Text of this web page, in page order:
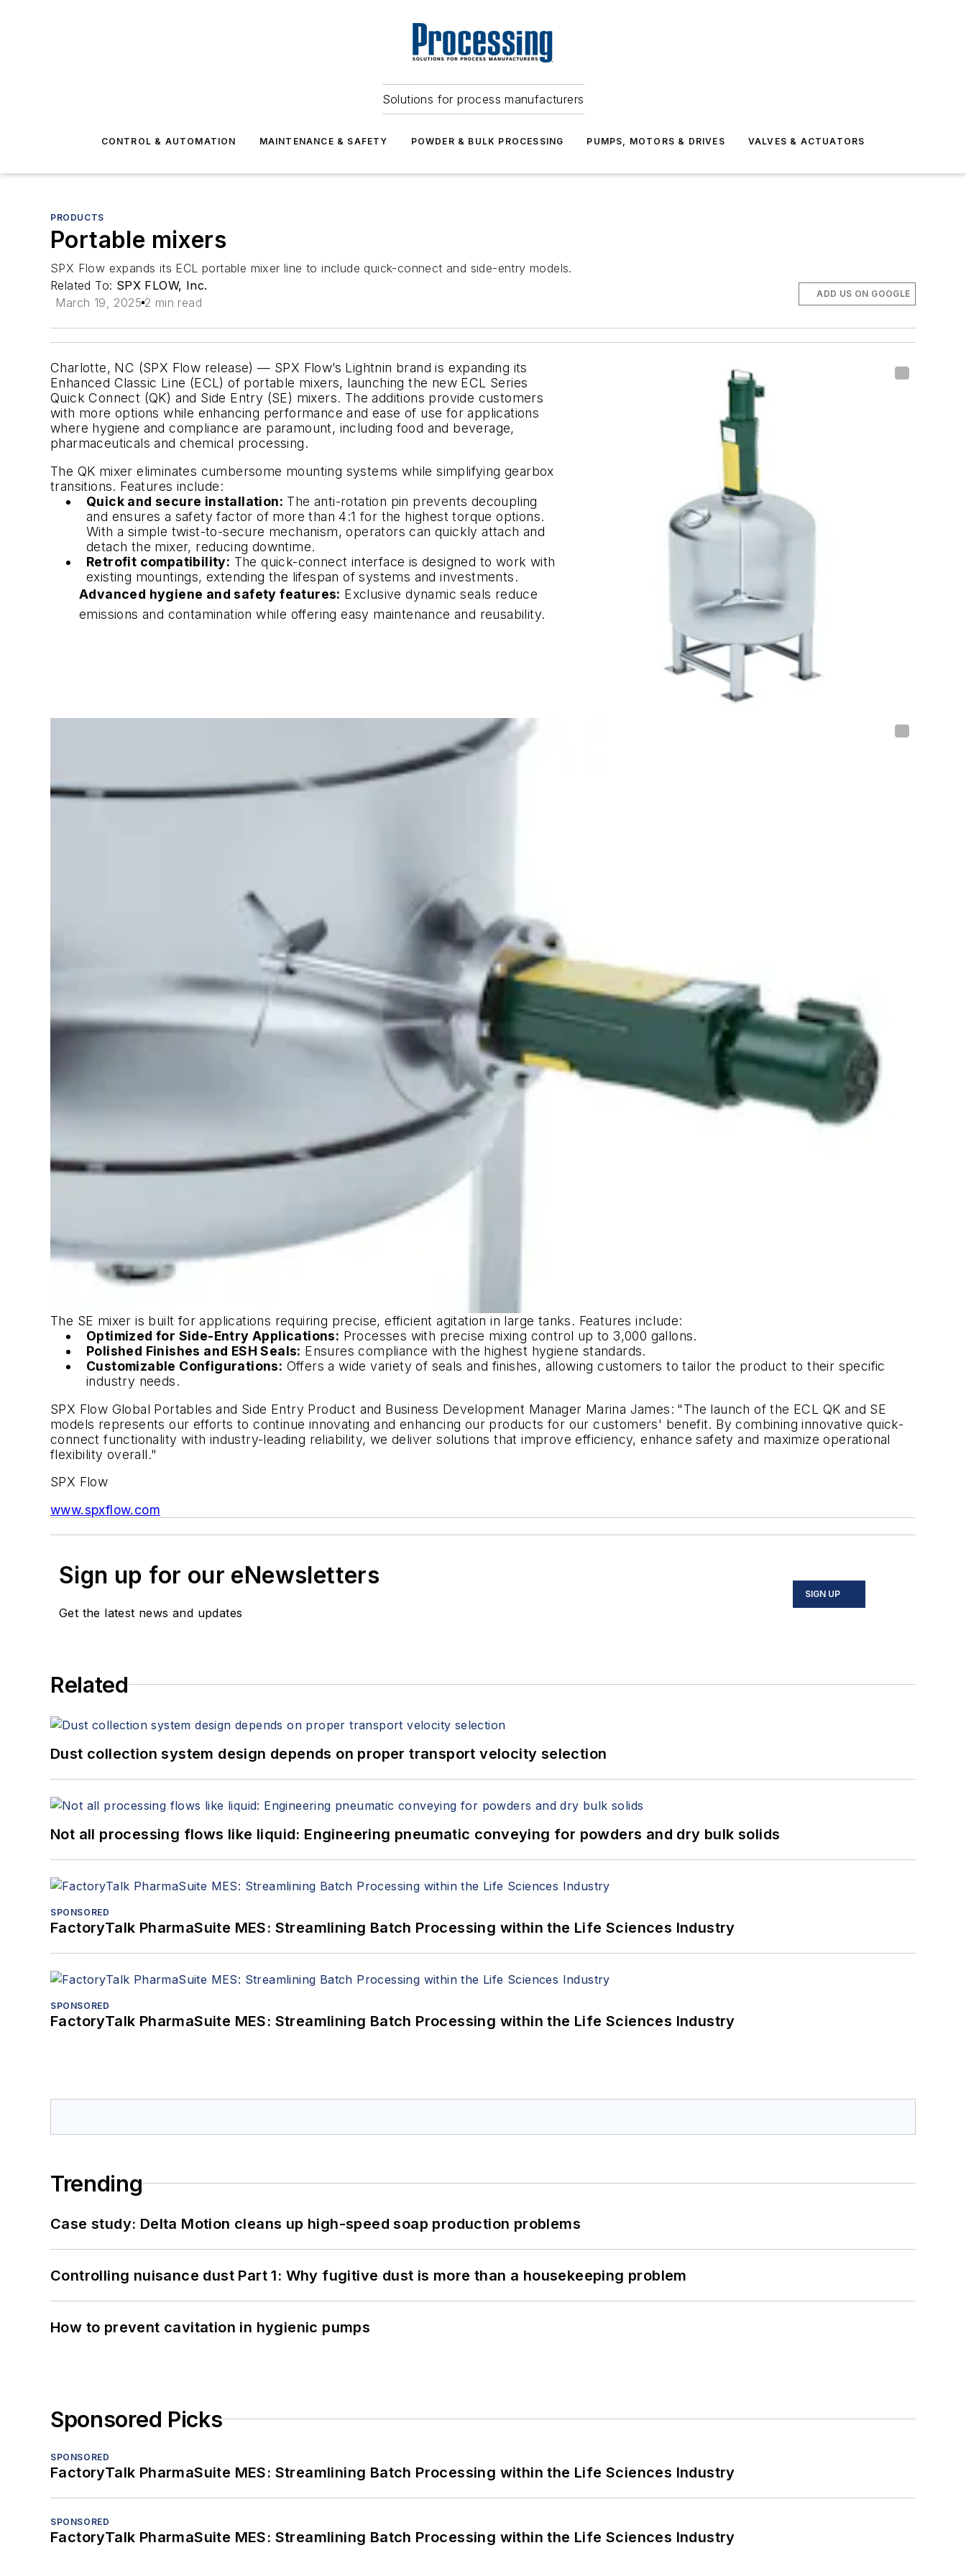
Solutions for process manufacturers
CONTROL & AUTOMATION MAINTENANCE & SAFETY POWDER & BULK PROCESSING PUMPS, MOTORS & DRIVES VALVES & ACTUATORS
PRODUCTS
Portable mixers
SPX Flow expands its ECL portable mixer line to include quick-connect and side-entry models.
Related To: SPX FLOW, Inc.
March 19, 2025 2 min read
ADD US ON GOOGLE
Charlotte, NC (SPX Flow release) — SPX Flow’s Lightnin brand is expanding its
Enhanced Classic Line (ECL) of portable mixers, launching the new ECL Series
Quick Connect (QK) and Side Entry (SE) mixers. The additions provide customers
with more options while enhancing performance and ease of use for applications
where hygiene and compliance are paramount, including food and beverage,
pharmaceuticals and chemical processing.
The QK mixer eliminates cumbersome mounting systems while simplifying gearbox
transitions. Features include:
Quick and secure installation: The anti-rotation pin prevents decoupling
and ensures a safety factor of more than 4:1 for the highest torque options.
With a simple twist-to-secure mechanism, operators can quickly attach and
detach the mixer, reducing downtime.
Retrofit compatibility: The quick-connect interface is designed to work with
existing mountings, extending the lifespan of systems and investments.
Advanced hygiene and safety features: Exclusive dynamic seals reduce
emissions and contamination while offering easy maintenance and reusability.
The SE mixer is built for applications requiring precise, efficient agitation in large tanks. Features include:
Optimized for Side-Entry Applications: Processes with precise mixing control up to 3,000 gallons.
Polished Finishes and ESH Seals: Ensures compliance with the highest hygiene standards.
Customizable Configurations: Offers a wide variety of seals and finishes, allowing customers to tailor the product to their specific
industry needs.
SPX Flow Global Portables and Side Entry Product and Business Development Manager Marina James: "The launch of the ECL QK and SE
models represents our efforts to continue innovating and enhancing our products for our customers' benefit. By combining innovative quick-
connect functionality with industry-leading reliability, we deliver solutions that improve efficiency, enhance safety and maximize operational
flexibility overall."
SPX Flow
www.spxflow.com
Sign up for our eNewsletters
Get the latest news and updates
SIGN UP
Related
Dust collection system design depends on proper transport velocity selection
Not all processing flows like liquid: Engineering pneumatic conveying for powders and dry bulk solids
SPONSORED
FactoryTalk PharmaSuite MES: Streamlining Batch Processing within the Life Sciences Industry
SPONSORED
FactoryTalk PharmaSuite MES: Streamlining Batch Processing within the Life Sciences Industry
Trending
Case study: Delta Motion cleans up high-speed soap production problems
Controlling nuisance dust Part 1: Why fugitive dust is more than a housekeeping problem
How to prevent cavitation in hygienic pumps
Sponsored Picks
SPONSORED
FactoryTalk PharmaSuite MES: Streamlining Batch Processing within the Life Sciences Industry
SPONSORED
FactoryTalk PharmaSuite MES: Streamlining Batch Processing within the Life Sciences Industry